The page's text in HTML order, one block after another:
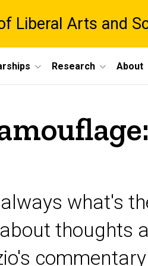
Liberal Arts and
Research About
what's
thoughts